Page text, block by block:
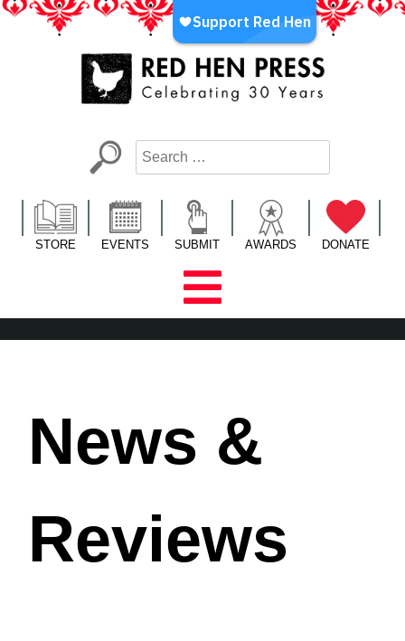
Skip
LA’s Oldest Nonprofit Literary Publisher
STORE EVENTS SUBMIT AWARDS DONATE
News &
Reviews